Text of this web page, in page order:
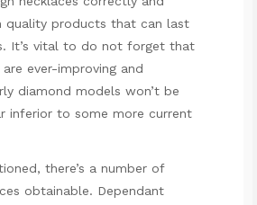
quality products that can last
It’s vital to do not forget that
ever-improving and
diamond models won’t be
inferior to some more current
there’s a number of
obtainable. Dependant